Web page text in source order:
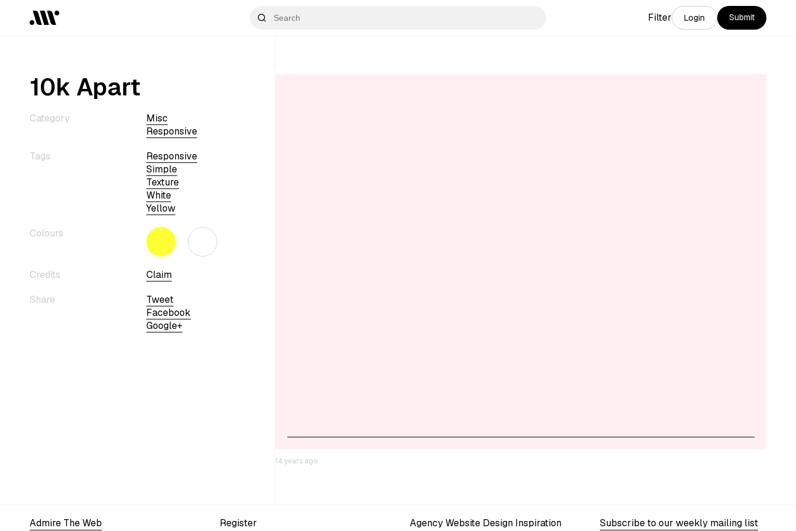
Filter Login Submit
10k Apart
Category
Misc
Responsive
Tags
Responsive
Simple
Texture
White
Yellow
Colours
Credits
Claim
Share
Tweet
Facebook
Google+
14 years ago
Admire The Web
Register
Agency Website Design Inspiration
Subscribe to our weekly mailing list